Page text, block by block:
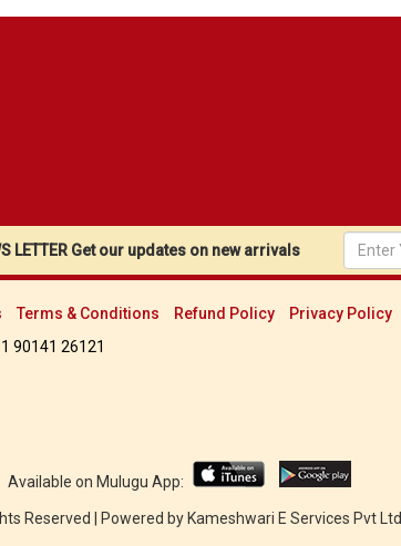
LETTER Get our updates on new arrivals
Terms & Conditions Refund Policy
Privacy Policy
90141 26121
Available on Mulugu App:
Reserved | Powered by Kameshwari E Services Pvt Ltd